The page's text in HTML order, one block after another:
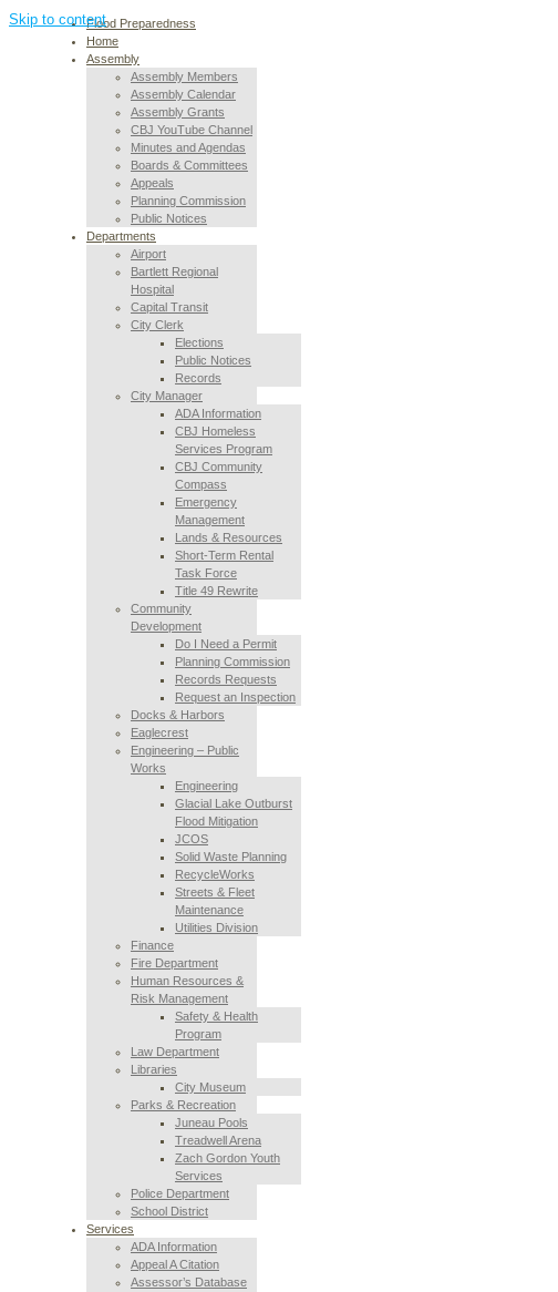
Skip to contentFlood Preparedness
Home
Assembly
Assembly Members
Assembly Calendar
Assembly Grants
CBJ YouTube Channel
Minutes and Agendas
Boards & Committees
Appeals
Planning Commission
Public Notices
Departments
Airport
Bartlett Regional
Hospital
Capital Transit
City Clerk
Elections
Public Notices
Records
City Manager
ADA Information
CBJ Homeless
Services Program
CBJ Community
Compass
Emergency
Management
Lands & Resources
Short-Term Rental
Task Force
Title 49 Rewrite
Community
Development
Do I Need a Permit
Planning Commission
Records Requests
Request an Inspection
Docks & Harbors
Eaglecrest
Engineering – Public
Works
Engineering
Glacial Lake Outburst
Flood Mitigation
JCOS
Solid Waste Planning
RecycleWorks
Streets & Fleet
Maintenance
Utilities Division
Finance
Fire Department
Human Resources &
Risk Management
Safety & Health
Program
Law Department
Libraries
City Museum
Parks & Recreation
Juneau Pools
Treadwell Arena
Zach Gordon Youth
Services
Police Department
School District
Services
ADA Information
Appeal A Citation
Assessor’s Database